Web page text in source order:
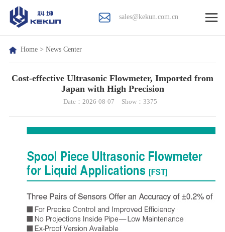
sales@kekun.com.cn
Home> News Center
Cost-effective Ultrasonic Flowmeter, Imported from
Japan with High Precision
Date：2026-08-07 Show：3375